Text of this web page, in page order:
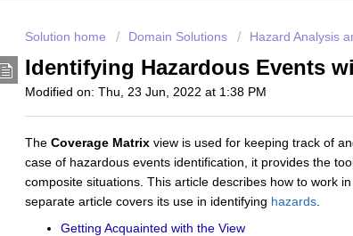
Solution home Domain Solutions Hazard Analysis
Identifying Hazardous Events
Modified on: Thu, 23 Jun, 2022 at 1:38 PM
The Coverage Matrix view is used for keeping track of
case of hazardous events identification, it provides the
composite situations. This article describes how to work
separate article covers its use in identifying hazards.
Getting Acquainted with the View